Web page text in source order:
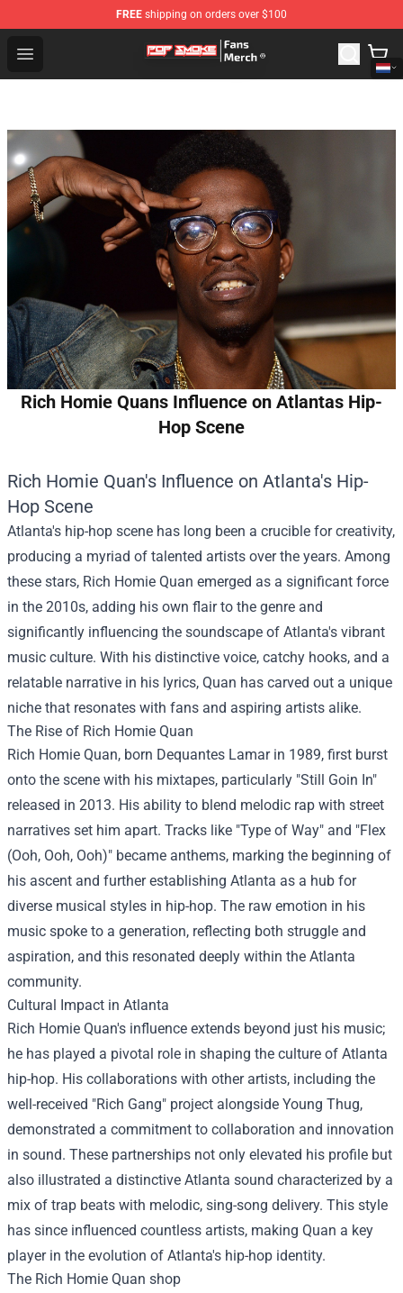
FREE shipping on orders over $100
Open menu
Pop Smoke Store - Official Pop Smoke Merchandise
Rich Homie Quans Influence on Atlantas Hip-
Hop Scene
Rich Homie Quan's Influence on Atlanta's Hip-
Hop Scene
Atlanta's hip-hop scene has long been a crucible for creativity,
producing a myriad of talented artists over the years. Among
these stars, Rich Homie Quan emerged as a significant force
in the 2010s, adding his own flair to the genre and
significantly influencing the soundscape of Atlanta's vibrant
music culture. With his distinctive voice, catchy hooks, and a
relatable narrative in his lyrics, Quan has carved out a unique
niche that resonates with fans and aspiring artists alike.
The Rise of Rich Homie Quan
Rich Homie Quan, born Dequantes Lamar in 1989, first burst
onto the scene with his mixtapes, particularly "Still Goin In"
released in 2013. His ability to blend melodic rap with street
narratives set him apart. Tracks like "Type of Way" and "Flex
(Ooh, Ooh, Ooh)" became anthems, marking the beginning of
his ascent and further establishing Atlanta as a hub for
diverse musical styles in hip-hop. The raw emotion in his
music spoke to a generation, reflecting both struggle and
aspiration, and this resonated deeply within the Atlanta
community.
Cultural Impact in Atlanta
Rich Homie Quan's influence extends beyond just his music;
he has played a pivotal role in shaping the culture of Atlanta
hip-hop. His collaborations with other artists, including the
well-received "Rich Gang" project alongside Young Thug,
demonstrated a commitment to collaboration and innovation
in sound. These partnerships not only elevated his profile but
also illustrated a distinctive Atlanta sound characterized by a
mix of trap beats with melodic, sing-song delivery. This style
has since influenced countless artists, making Quan a key
player in the evolution of Atlanta's hip-hop identity.
The Rich Homie Quan shop